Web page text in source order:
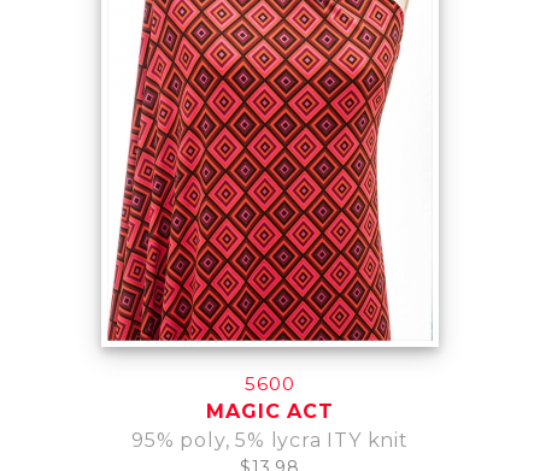
5600
MAGIC ACT
95% poly, 5% lycra ITY knit